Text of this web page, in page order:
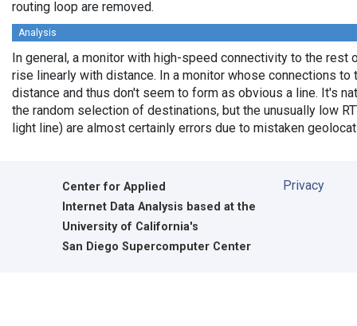
routing loop are removed.
Analysis
In general, a monitor with high-speed connectivity to the
rise linearly with distance. In a monitor whose connections
distance and thus don't seem to form as obvious a line. It's
the random selection of destinations, but the unusually low
light line) are almost certainly errors due to mistaken
Center for Applied
Internet Data Analysis based at the
University of California's
San Diego Supercomputer Center
Privacy